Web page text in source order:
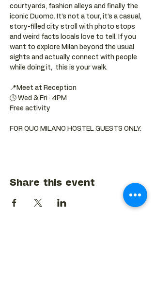
courtyards, fashion alleys and finally the
iconic Duomo. It’s not a tour, it’s a casual,
story-filled city stroll with photo stops
and weird facts locals love to tell. If you
want to explore Milan beyond the usual
sights and actually connect with people
while doing it,  this is your walk.
📍Meet at Reception
🕓 Wed & Fri · 4PM
Free activity
FOR QUO MILANO HOSTEL GUESTS ONLY.
Share this event